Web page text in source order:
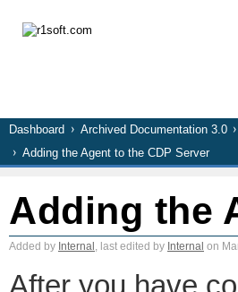
Dashboard Archived Documentation 3.0
Adding the Agent to the CDP Server
Adding the
Added by Internal , last edited by Internal on